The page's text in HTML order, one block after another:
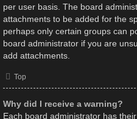
per user basis. The board
attachments to be added for the
perhaps only certain groups can
board administrator if you are
add attachments.
Top
Why did I receive a warning?
Each board administrator has